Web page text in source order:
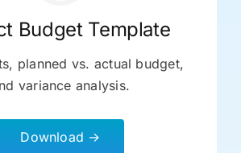
Budget Template
planned vs. actual budget,
variance analysis.
Download →